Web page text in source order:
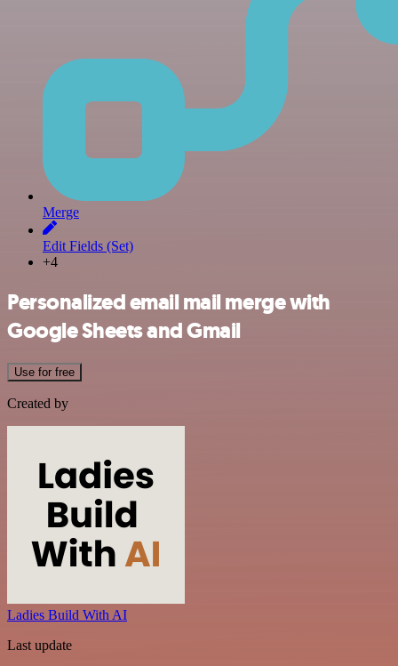
Merge
Edit Fields (Set)
+4
Personalized email mail merge with
Google Sheets and Gmail
Use for free
Created by
Ladies Build With AI
Last update